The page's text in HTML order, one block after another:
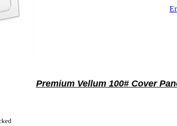
Premium Vellum 100# Cover